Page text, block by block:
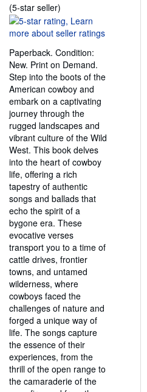
(5-star seller)
rating
5
of
5
stars
Paperback. Condition:
New. Print on Demand.
Step into the boots of the
American cowboy and
embark on a captivating
journey through the
rugged landscapes and
vibrant culture of the Wild
West. This book delves
into the heart of cowboy
life, offering a rich
tapestry of authentic
songs and ballads that
echo the spirit of a
bygone era. These
evocative verses
transport you to a time of
cattle drives, frontier
towns, and untamed
wilderness, where
cowboys faced the
challenges of nature and
forged a unique way of
life. The songs capture
the essence of their
experiences, from the
thrill of the open range to
the camaraderie of the